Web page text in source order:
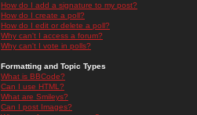
How do I add a signature to my post?
How do I create a poll?
How do I edit or delete a poll?
Why can't I access a forum?
Why can't I vote in polls?
Formatting and Topic Types
What is BBCode?
Can I use HTML?
What are Smileys?
Can I post Images?